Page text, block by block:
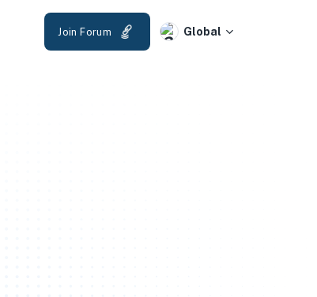
Join Forum Global